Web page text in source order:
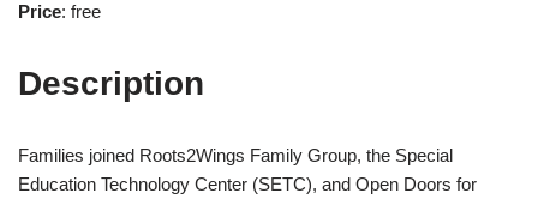
Price: free
Description
Families joined Roots2Wings Family Group, the Special
Education Technology Center (SETC), and Open Doors for